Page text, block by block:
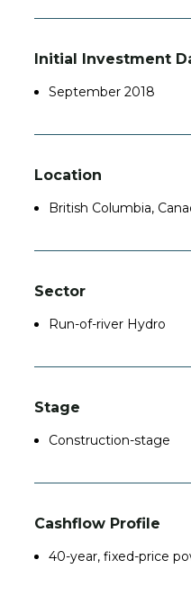
Initial Investment
September 2018
Location
British Columbia,
Sector
Run-of-river Hydro
Stage
Construction-stage
Cashflow Profile
40-year, fixed-price